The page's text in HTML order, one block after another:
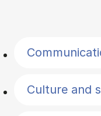
Culture and